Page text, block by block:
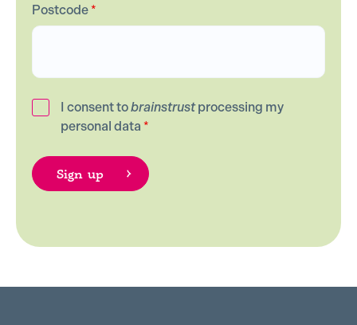
Postcode*
I consent tobrainstrustprocessing my
personal data *